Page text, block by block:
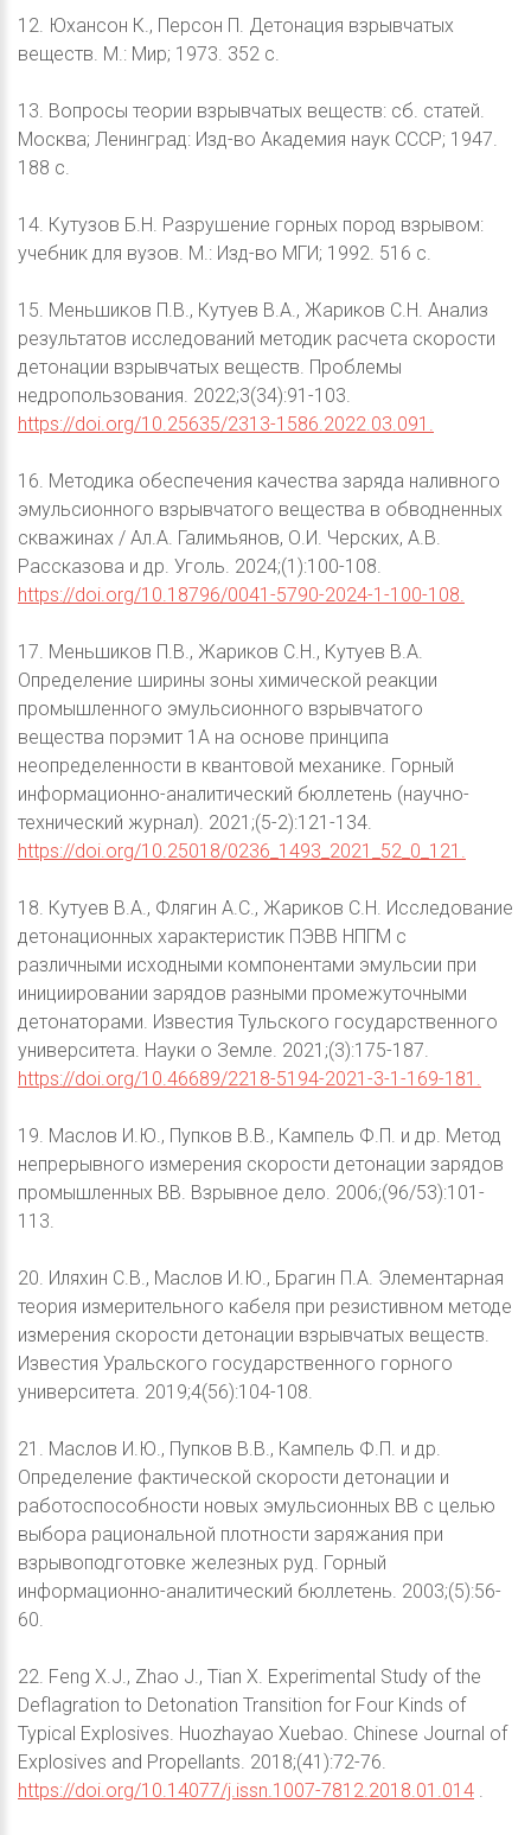
12. Юхансон К., Персон П. Детонация взрывчатых
веществ. М.: Мир; 1973. 352 с.
13. Вопросы теории взрывчатых веществ: сб. статей.
Москва; Ленинград: Изд-во Академия наук СССР; 1947.
188 с.
14. Кутузов Б.Н. Разрушение горных пород взрывом:
учебник для вузов. М.: Изд-во МГИ; 1992. 516 с.
15. Меньшиков П.В., Кутуев В.А., Жариков С.Н. Анализ
результатов исследований методик расчета скорости
детонации взрывчатых веществ. Проблемы
недропользования. 2022;3(34):91-103.
https://doi.org/10.25635/2313-1586.2022.03.091.
16. Методика обеспечения качества заряда наливного
эмульсионного взрывчатого вещества в обводненных
скважинах / Ал.А. Галимьянов, О.И. Черских, А.В.
Рассказова и др. Уголь. 2024;(1):100-108.
https://doi.org/10.18796/0041-5790-2024-1-100-108.
17. Меньшиков П.В., Жариков С.Н., Кутуев В.А.
Определение ширины зоны химической реакции
промышленного эмульсионного взрывчатого
вещества порэмит 1А на основе принципа
неопределенности в квантовой механике. Горный
информационно-аналитический бюллетень (научно-
технический журнал). 2021;(5-2):121-134.
https://doi.org/10.25018/0236_1493_2021_52_0_121.
18. Кутуев В.А., Флягин А.С., Жариков С.Н. Исследование
детонационных характеристик ПЭВВ НПГМ с
различными исходными компонентами эмульсии при
инициировании зарядов разными промежуточными
детонаторами. Известия Тульского государственного
университета. Науки о Земле. 2021;(3):175-187.
https://doi.org/10.46689/2218-5194-2021-3-1-169-181.
19. Маслов И.Ю., Пупков В.В., Кампель Ф.П. и др. Метод
непрерывного измерения скорости детонации зарядов
промышленных ВВ. Взрывное дело. 2006;(96/53):101-
113.
20. Иляхин С.В., Маслов И.Ю., Брагин П.А. Элементарная
теория измерительного кабеля при резистивном методе
измерения скорости детонации взрывчатых веществ.
Известия Уральского государственного горного
университета. 2019;4(56):104-108.
21. Маслов И.Ю., Пупков В.В., Кампель Ф.П. и др.
Определение фактической скорости детонации и
работоспособности новых эмульсионных ВВ с целью
выбора рациональной плотности заряжания при
взрывоподготовке железных руд. Горный
информационно-аналитический бюллетень. 2003;(5):56-
60.
22. Feng X.J., Zhao J., Tian X. Experimental Study of the
Deflagration to Detonation Transition for Four Kinds of
Typical Explosives. Huozhayao Xuebao. Chinese Journal of
Explosives and Propellants. 2018;(41):72-76.
https://doi.org/10.14077/j.issn.1007-7812.2018.01.014 .